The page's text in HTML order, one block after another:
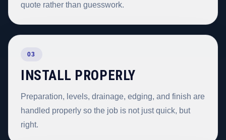
quote rather than guesswork.
03
INSTALL PROPERLY
Preparation, levels, drainage, edging, and finish are
handled properly so the job is not just quick, but
right.